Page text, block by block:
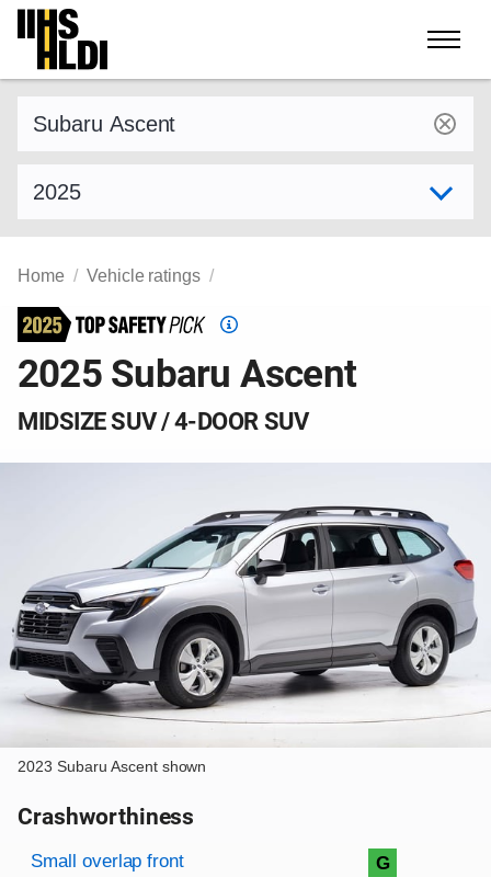
Skip
content
Home Vehicle ratings
Top
Pick
2025 Subaru Ascent
MIDSIZE SUV / 4-DOOR SUV
2023 Subaru Ascent shown
Crashworthiness
Rating overview
Evaluation criteria
Rating
Small overlap front G